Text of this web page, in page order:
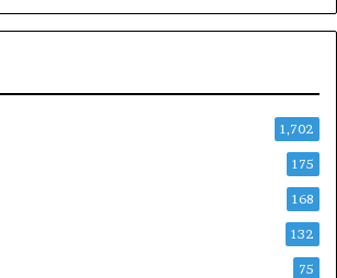
1,702
175
168
132
75